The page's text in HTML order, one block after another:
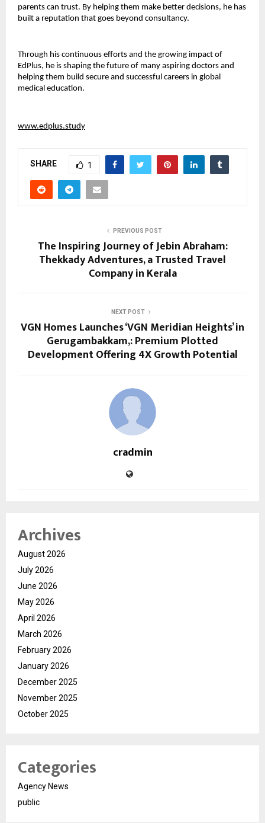
parents can trust. By helping them make better decisions, he has
built a reputation that goes beyond consultancy.
Through his continuous efforts and the growing impact of
EdPlus, he is shaping the future of many aspiring doctors and
helping them build secure and successful careers in global
medical education.
www.edplus.study
SHARE 1
PREVIOUS POST
The Inspiring Journey of Jebin Abraham:
Thekkady Adventures, a Trusted Travel
Company in Kerala
NEXT POST
VGN Homes Launches ‘VGN Meridian Heights’ in
Gerugambakkam,: Premium Plotted
Development Offering 4X Growth Potential
cradmin
Archives
August 2026
July 2026
June 2026
May 2026
April 2026
March 2026
February 2026
January 2026
December 2025
November 2025
October 2025
Categories
Agency News
public